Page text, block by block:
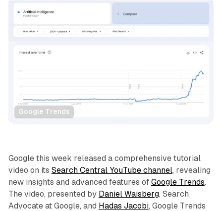
Google Trends
Data Search
Google this week released a comprehensive tutorial
video on its Search Central YouTube channel, revealing
new insights and advanced features of Google Trends.
The video, presented by Daniel Waisberg, Search
Advocate at Google, and Hadas Jacobi, Google Trends